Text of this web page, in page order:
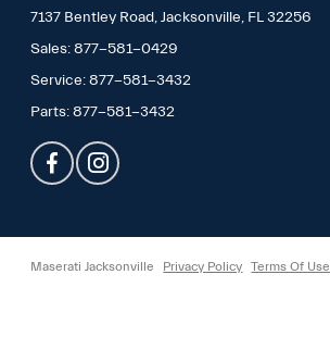
7137 Bentley Road,Jacksonville, FL 32256
Sales:877-581-0429
Service:877-581-3432
Parts:877-581-3432
Maserati Jacksonville Privacy Policy Terms Of Use